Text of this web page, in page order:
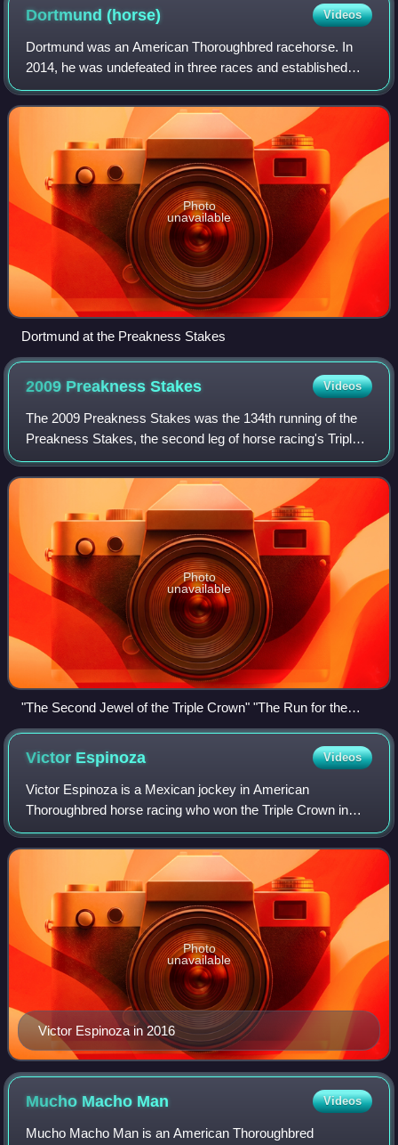
Dortmund(horse) Videos
Dortmund was an American Thoroughbred racehorse. In
2014, he was undefeated in three races and established
himself as one of the best juveniles in California with a win
in the Los Alamitos Futurity. I
Photo
unavailable
Dortmund at the Preakness Stakes
2009 PreaknessStakes Videos
The 2009 Preakness Stakes was the 134th running of the
Preakness Stakes, the second leg of horse racing's Triple
Crown. The value of the race was $1,100,000 in stakes.
The race was sponsored by BlackB
Photo
unavailable
"The Second Jewel of the Triple Crown" "The Run for the
Black-Eyed Susans"
Victor Espinoza Videos
Victor Espinoza is a Mexican jockey in American
Thoroughbred horse racing who won the Triple Crown in
2015 on American Pharoah. He began riding in his native
Mexico and went on to compete at racetrack
Victor Espinoza in 2016
Photo
unavailable
Mucho Macho Man Videos
Mucho Macho Man is an American Thoroughbred